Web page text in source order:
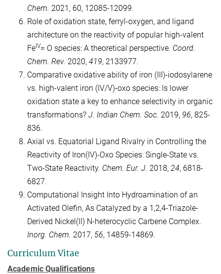
Chem. 2021, 60, 12085-12099.
Role of oxidation state, ferryl-oxygen, and ligand
architecture on the reactivity of popular high-valent
Fe IV= O species: A theoretical perspective. Coord.
Chem. Rev. 2020, 419, 2133977.
Comparative oxidative ability of iron (III)-iodosylarene
vs. high-valent iron (IV/V)-oxo species: Is lower
oxidation state a key to enhance selectivity in organic
transformations? J. Indian Chem. Soc. 2019, 96, 825-
836.
Axial vs. Equatorial Ligand Rivalry in Controlling the
Reactivity of Iron(IV)‐Oxo Species: Single‐State vs.
Two‐State Reactivity. Chem. Eur. J. 2018, 24, 6818-
6827.
Computational Insight Into Hydroamination of an
Activated Olefin, As Catalyzed by a 1,2,4-Triazole-
Derived Nickel(II) N-heterocyclic Carbene Complex.
Inorg. Chem. 2017, 56, 14859-14869.
Curriculum Vitae
Academic Qualifications